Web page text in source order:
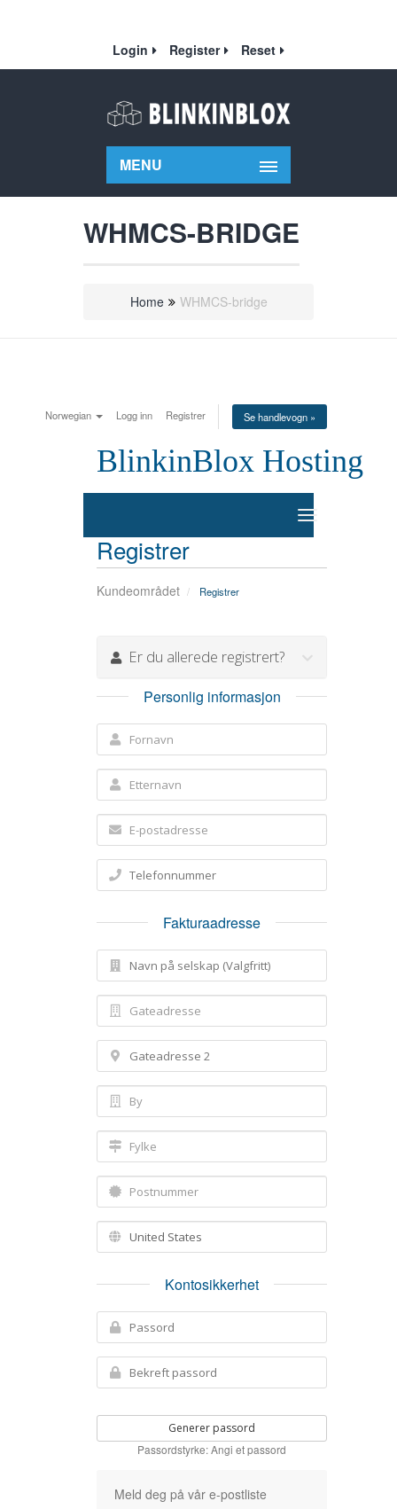
Login Register Reset
MENU
WHMCS-BRIDGE
Home WHMCS-bridge
Norwegian Logg inn Registrer Se handlevogn »
BlinkinBlox Hosting
Bytt
navigasjon
Registrer
Kundeområdet Registrer
Er du allerede registrert?
Personlig informasjon
Fakturaadresse
Kontosikkerhet
Generer passord
Passordstyrke: Angi et passord
Meld deg på vår e-postliste